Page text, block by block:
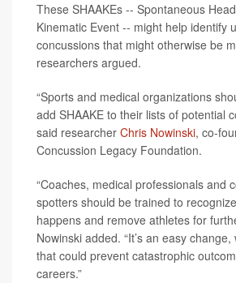
These SHAAKEs -- Spontaneous
Kinematic Event -- might help identify
concussions that might otherwise be
researchers argued.
“Sports and medical organizations
add SHAAKE to their lists of potential
said researcher Chris Nowinski, co-
Concussion Legacy Foundation.
“Coaches, medical professionals and
spotters should be trained to
happens and remove athletes for
Nowinski added. “It’s an easy
that could prevent catastrophic
careers.”